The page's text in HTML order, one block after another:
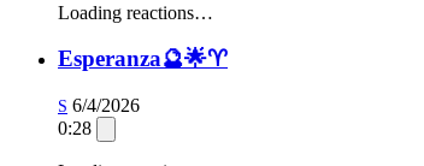
Loading reactions…
Esperanza🔮🌟♈️
S 6/4/2026
0:28